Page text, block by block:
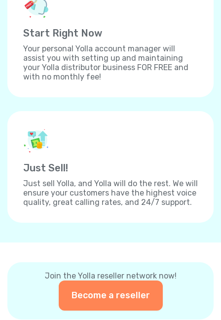
Start Right Now
Your personal Yolla account manager will
assist you with setting up and maintaining
your Yolla distributor business FOR FREE and
with no monthly fee!
Just Sell!
Just sell Yolla, and Yolla will do the rest. We will
ensure your customers have the highest voice
quality, great calling rates, and 24/7 support.
Become a reseller
Join the Yolla reseller network now!